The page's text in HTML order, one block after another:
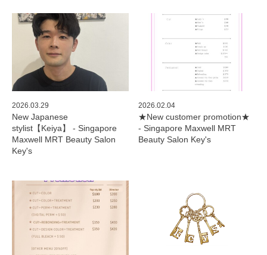
2026.03.29
New Japanese
stylist【Keiya】 - Singapore
Maxwell MRT Beauty Salon
Key's
2026.02.04
★New customer promotion★
- Singapore Maxwell MRT
Beauty Salon Key's